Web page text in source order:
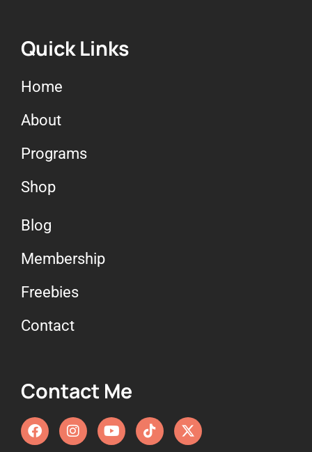
Quick Links
Home
About
Programs
Shop
Blog
Membership
Freebies
Contact
Contact Me